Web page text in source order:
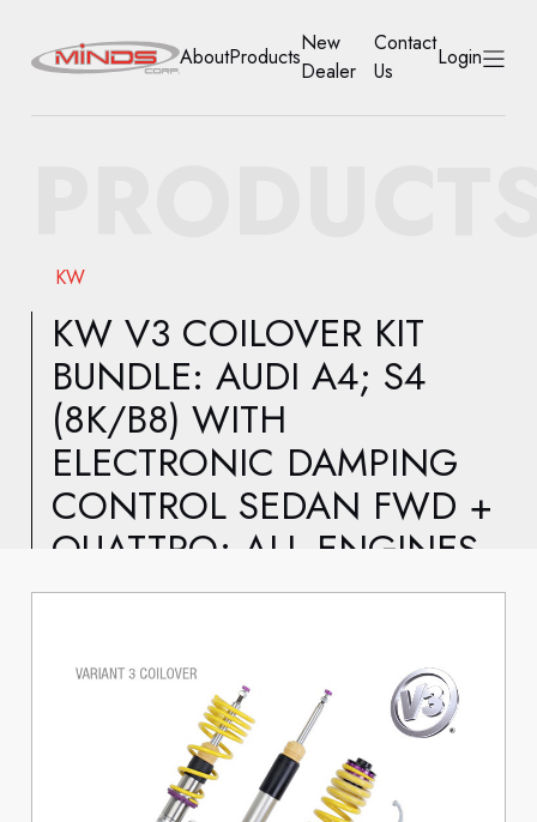
NEW DEALER
CONTACT US
ACCOUNT
AboutProducts
New
Dealer
Contact
Us
Login
KW
KW V3 COILOVER KIT
BUNDLE: AUDI A4; S4
(8K/B8) WITH
ELECTRONIC DAMPING
CONTROL SEDAN FWD +
QUATTRO; ALL ENGINES